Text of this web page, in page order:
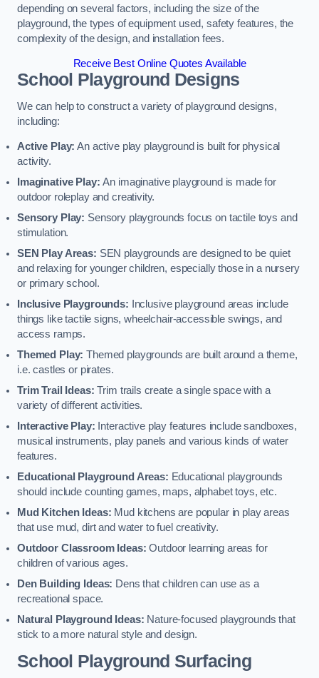
depending on several factors, including the size of the
playground, the types of equipment used, safety features, the
complexity of the design, and installation fees.
Receive Best Online Quotes Available
School Playground Designs
We can help to construct a variety of playground designs,
including:
Active Play: An active play playground is built for physical
activity.
Imaginative Play:An imaginative playground is made for
outdoor roleplay and creativity.
Sensory Play: Sensory playgrounds focus on tactile toys and
stimulation.
SEN Play Areas: SEN playgrounds are designed to be quiet
and relaxing for younger children, especially those in a nursery
or primary school.
Inclusive Playgrounds:
Inclusive playground areas include
things like tactile signs, wheelchair-accessible swings, and
access ramps.
Themed Play: Themed playgrounds are built around a theme,
i.e. castles or pirates.
Trim Trail Ideas: Trim trails create a single space with a
variety of different activities.
Interactive Play: Interactive play features include sandboxes,
musical instruments, play panels and various kinds of water
features.
Educational Playground Areas: Educational playgrounds
should include counting games, maps, alphabet toys, etc.
Mud Kitchen Ideas: Mud kitchens are popular in play areas
that use mud, dirt and water to fuel creativity.
Outdoor Classroom Ideas: Outdoor learning areas for
children of various ages.
Den Building Ideas: Dens that children can use as a
recreational space.
Natural Playground Ideas: Nature-focused playgrounds that
stick to a more natural style and design.
School Playground Surfacing